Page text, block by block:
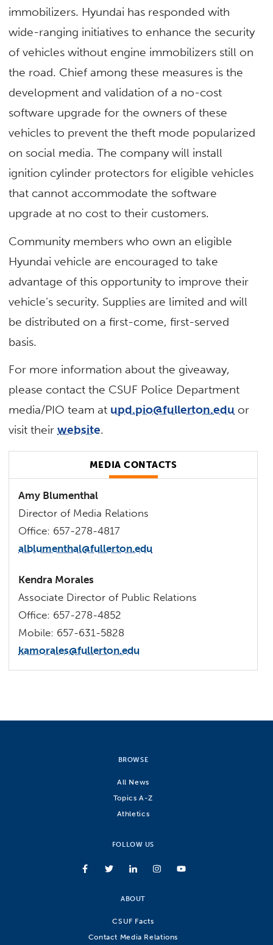
immobilizers. Hyundai has responded with
wide-ranging initiatives to enhance the security
of vehicles without engine immobilizers still on
the road. Chief among these measures is the
development and validation of a no-cost
software upgrade for the owners of these
vehicles to prevent the theft mode popularized
on social media. The company will install
ignition cylinder protectors for eligible vehicles
that cannot accommodate the software
upgrade at no cost to their customers.
Community members who own an eligible
Hyundai vehicle are encouraged to take
advantage of this opportunity to improve their
vehicle’s security. Supplies are limited and will
be distributed on a first-come, first-served
basis.
For more information about the giveaway,
please contact the CSUF Police Department
media/PIO team at upd.pio@fullerton.edu or
visit theirwebsite.
MEDIA CONTACTS
Amy Blumenthal
Director of Media Relations
Office: 657-278-4817
alblumenthal@fullerton.edu
Kendra Morales
Associate Director of Public Relations
Office: 657-278-4852
Mobile: 657-631-5828
kamorales@fullerton.edu
BROWSE
All News
Topics A-Z
Athletics
FOLLOW US
ABOUT
CSUF Facts
Contact Media Relations